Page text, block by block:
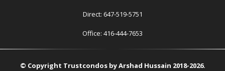
Direct: 647-519-5751
Office: 416-444-7653
© Copyright Trustcondos by Arshad Hussain 2018-2026.